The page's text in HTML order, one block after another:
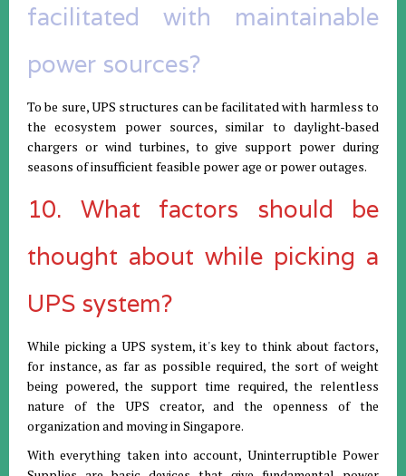
facilitated with maintainable
power sources?
To be sure, UPS structures can be facilitated with harmless to
the ecosystem power sources, similar to daylight-based
chargers or wind turbines, to give support power during
seasons of insufficient feasible power age or power outages.
10. What factors should be
thought about while picking a
UPS system?
While picking a UPS system, it's key to think about factors,
for instance, as far as possible required, the sort of weight
being powered, the support time required, the relentless
nature of the UPS creator, and the openness of the
organization and moving in Singapore.
With everything taken into account, Uninterruptible Power